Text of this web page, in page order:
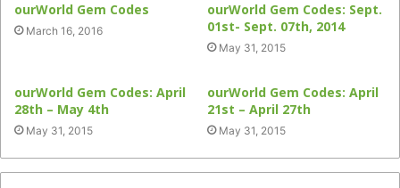
ourWorld Gem Codes
March 16, 2016
ourWorld Gem Codes: Sept.
01st- Sept. 07th, 2014
May 31, 2015
ourWorld Gem Codes: April
28th – May 4th
May 31, 2015
ourWorld Gem Codes: April
21st – April 27th
May 31, 2015